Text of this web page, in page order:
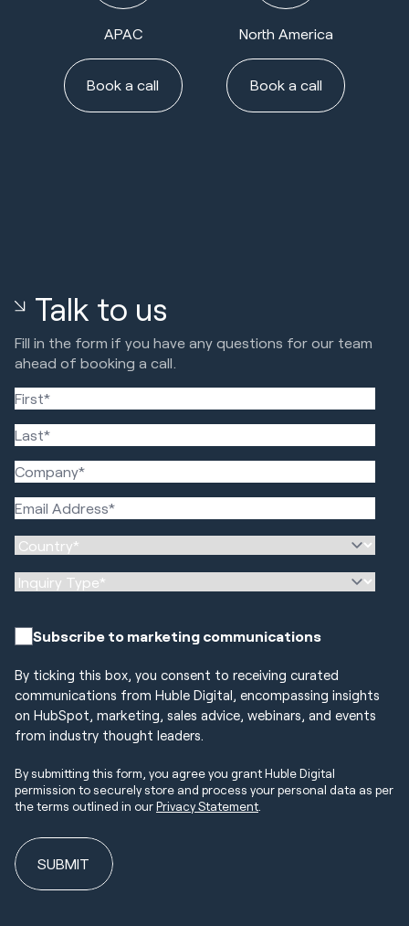
APAC
Book a call
North America
Book a call
Talk to us
Fill in the form if you have any questions for our team
ahead of booking a call.
Subscribe to marketing communications
By ticking this box, you consent to receiving curated
communications from Huble Digital, encompassing insights
on HubSpot, marketing, sales advice, webinars, and events
from industry thought leaders.
By submitting this form, you agree you grant Huble Digital
permission to securely store and process your personal data as per
the terms outlined in ourPrivacy Statement.